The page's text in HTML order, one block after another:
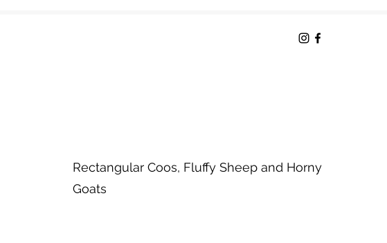
Rectangular Coos, Fluffy Sheep and Horny
Goats